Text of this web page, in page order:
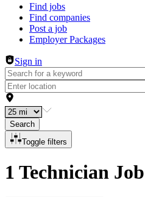
Header navigation
Find jobs
Find companies
Post a job
Employer Packages
Sign in
Search
Toggle filters
1 Technician